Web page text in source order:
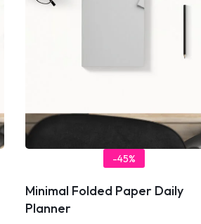
-45%
Minimal Folded Paper Daily
Planner